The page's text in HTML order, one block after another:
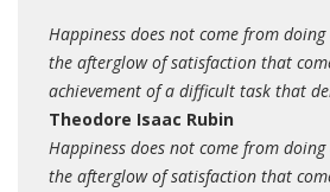
Happiness does not come from
the afterglow of satisfaction that
achievement of a difficult task that
Theodore Isaac Rubin
Happiness does not come from
the afterglow of satisfaction that